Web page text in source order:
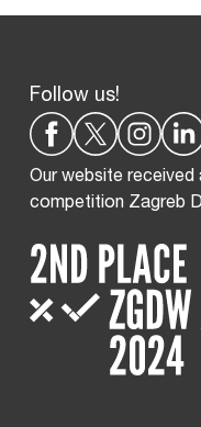
Follow us!
Our website received
competition Zagreb